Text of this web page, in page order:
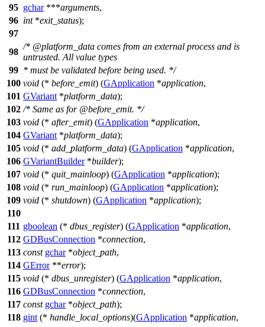
95 gchar***arguments,
96 int*exit_status);
97
98
/* @platform_data comes from an external process and is
untrusted. All value types
99 * must be validated before being used. */
100 void (* before_emit) (GApplication *application,
101 GVariant *platform_data);
102 /* Same as for @before_emit. */
103 void (* after_emit) (GApplication *application,
104 GVariant *platform_data);
105 void (* add_platform_data) (GApplication *application,
106 GVariantBuilder*builder);
107 void (* quit_mainloop) (GApplication *application);
108 void (* run_mainloop) (GApplication *application);
109 void (* shutdown) (GApplication *application);
110
111 gboolean (* dbus_register) (GApplication *application,
112 GDBusConnection *connection,
113 const gchar*object_path,
114 GError**error);
115 void (* dbus_unregister) (GApplication *application,
116 GDBusConnection *connection,
117 const gchar*object_path);
118 gint (* handle_local_options)(GApplication *application,